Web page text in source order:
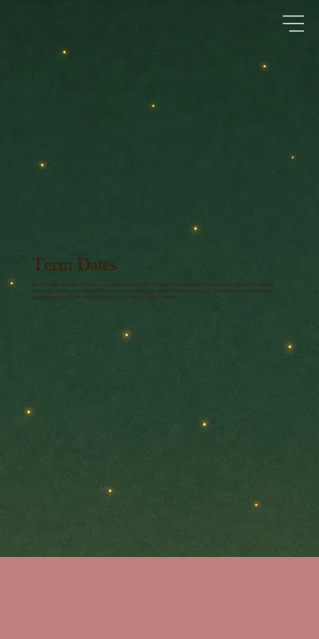
Term Dates
Our Pre-Preps are open 38 weeks a year, with additional half-term holiday clubs available. We place strong emphasis on ongoing
professional learning, with three INSET days each term dedicated to staff training and reflection. Each term also includes Rocket
research weeks and events held exclusively for our Rocket network of families.